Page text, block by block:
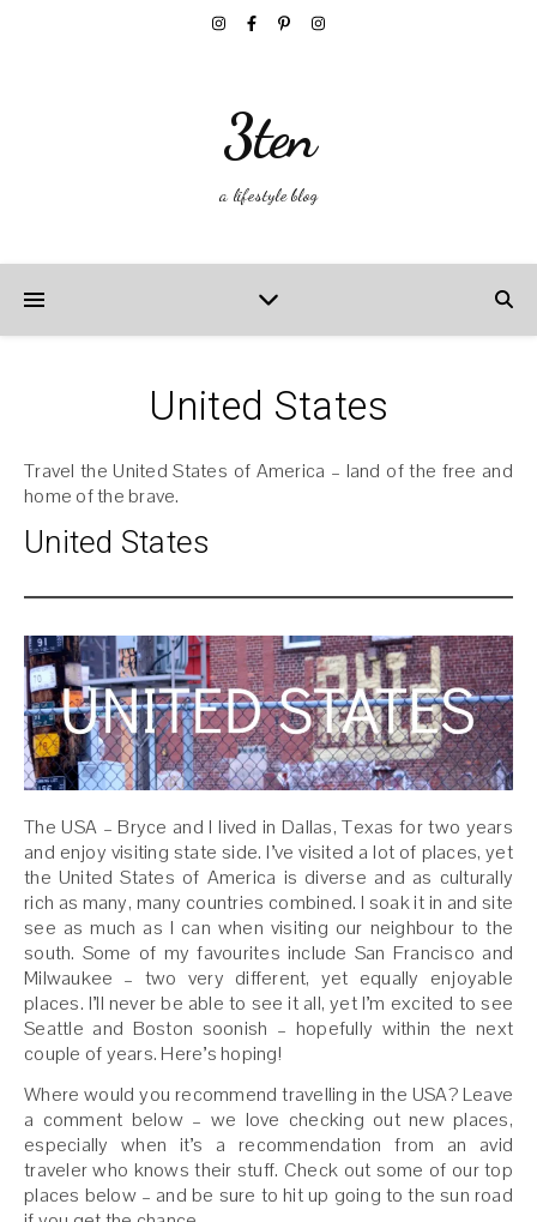
3ten
a lifestyle blog
United States
Travel the United States of America – land of the free and
home of the brave.
United States
The USA – Bryce and I lived in Dallas, Texas for two years
and enjoy visiting state side. I’ve visited a lot of places, yet
the United States of America is diverse and as culturally
rich as many, many countries combined. I soak it in and site
see as much as I can when visiting our neighbour to the
south. Some of my favourites include San Francisco and
Milwaukee – two very different, yet equally enjoyable
places. I’ll never be able to see it all, yet I’m excited to see
Seattle and Boston soonish – hopefully within the next
couple of years. Here’s hoping!
Where would you recommend travelling in the USA? Leave
a comment below – we love checking out new places,
especially when it’s a recommendation from an avid
traveler who knows their stuff. Check out some of our top
places below – and be sure to hit up going to the sun road